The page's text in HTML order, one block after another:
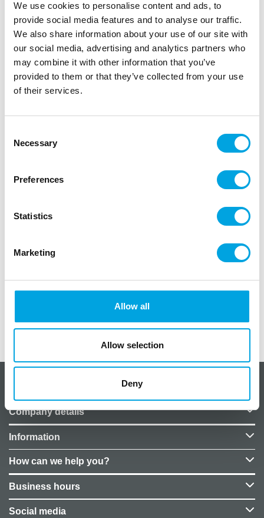
We use cookies to personalise content and ads, to
provide social media features and to analyse our traffic.
We also share information about your use of our site with
our social media, advertising and analytics partners who
may combine it with other information that you’ve
provided to them or that they’ve collected from your use
of their services.
Selection
Necessary
Preferences
Statistics
Marketing
Allow all
Allow selection
Deny
Organza fabric – Silver 9m
SKU: ORS-018 | Brand:PARTYDECO | EAN: 5901157495617
| Outer box: 24
tables or props.
decorating party tables, making bows and ribbons,
Material: Thin organza
Fabric on the roll: 9m
Fabric width: 36cm
About CakeSupplies Nordics
Company details
Information
How can we help you?
Business hours
Social media